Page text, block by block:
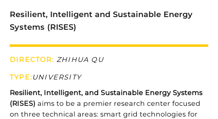
Resilient, Intelligent and Sustainable Energy
Systems (RISES)
DIRECTOR: ZHIHUA QU
TYPE:UNIVERSITY
Resilient, Intelligent, and Sustainable Energy Systems
(RISES) aims to be a premier research center focused
on three technical areas: smart grid technologies for